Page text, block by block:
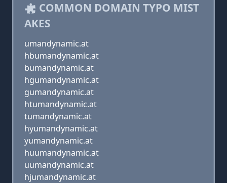
COMMON DOMAIN TYPO MIST
AKES
umandynamic.at
hbumandynamic.at
bumandynamic.at
hgumandynamic.at
gumandynamic.at
htumandynamic.at
tumandynamic.at
hyumandynamic.at
yumandynamic.at
huumandynamic.at
uumandynamic.at
hjumandynamic.at